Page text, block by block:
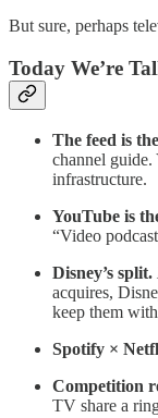
But sure, perhaps
Today We’re
The feed is
channel
infrastructure.
YouTube is
“Video
Disney’s split.
acquires,
keep them
Spotify ×
Competition
TV share a